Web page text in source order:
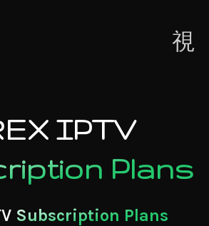
IPTV
Plans
Subscription Plans